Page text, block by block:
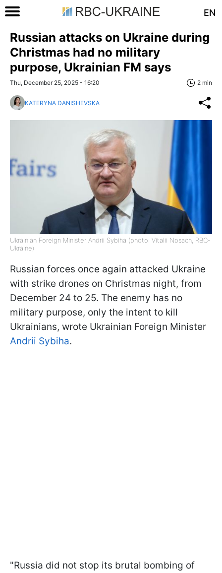
EN
Russian attacks on Ukraine during
Christmas had no military
purpose, Ukrainian FM says
Thu, December 25, 2025 - 16:20 2 min
KATERYNA DANISHEVSKA
Ukrainian Foreign Minister Andrii Sybiha (photo: Vitalii Nosach, RBC-
Ukraine)
Russian forces once again attacked Ukraine
with strike drones on Christmas night, from
December 24 to 25. The enemy has no
military purpose, only the intent to kill
Ukrainians, wrote Ukrainian Foreign Minister
Andrii Sybiha.
"Russia did not stop its brutal bombing of